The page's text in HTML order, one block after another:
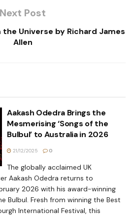
Next Post
Universe by Richard James
Allen
Aakash Odedra Brings the
Mesmerising ‘Songs of the
Bulbul’ to Australia in 2026
21/12/2025 0
The globally acclaimed UK
Aakash Odedra returns to
2026 with his award-winning
Bulbul. Fresh from winning the Best
International Festival, this